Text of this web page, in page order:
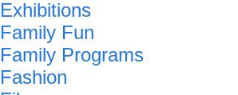
Exhibitions
Family Fun
Family Programs
Fashion